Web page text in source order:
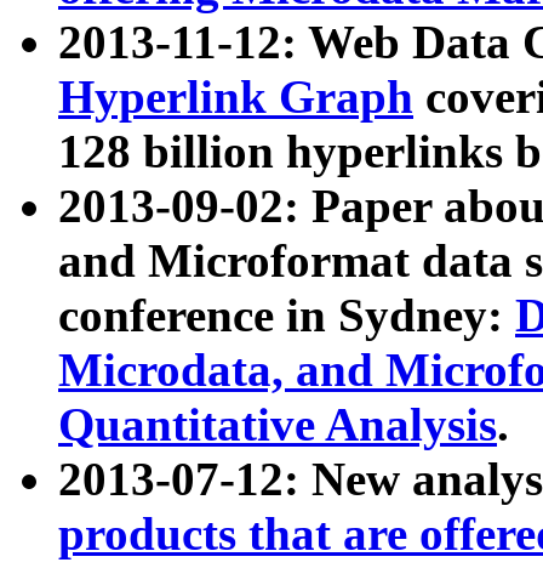
2013-11-12: Web Data
Hyperlink Graph
128 billion hyperlinks
2013-09-02: Paper
and Microformat data
conference in Sydney:
Microdata, and
Quantitative Analysis.
2013-07-12: New
products that are